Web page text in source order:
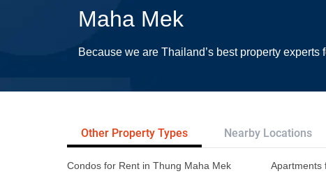
Maha Mek
Because we are Thailand’s best property
Other Property Types Nearby Locations
Condos for Rent in Thung Maha Mek Apartments